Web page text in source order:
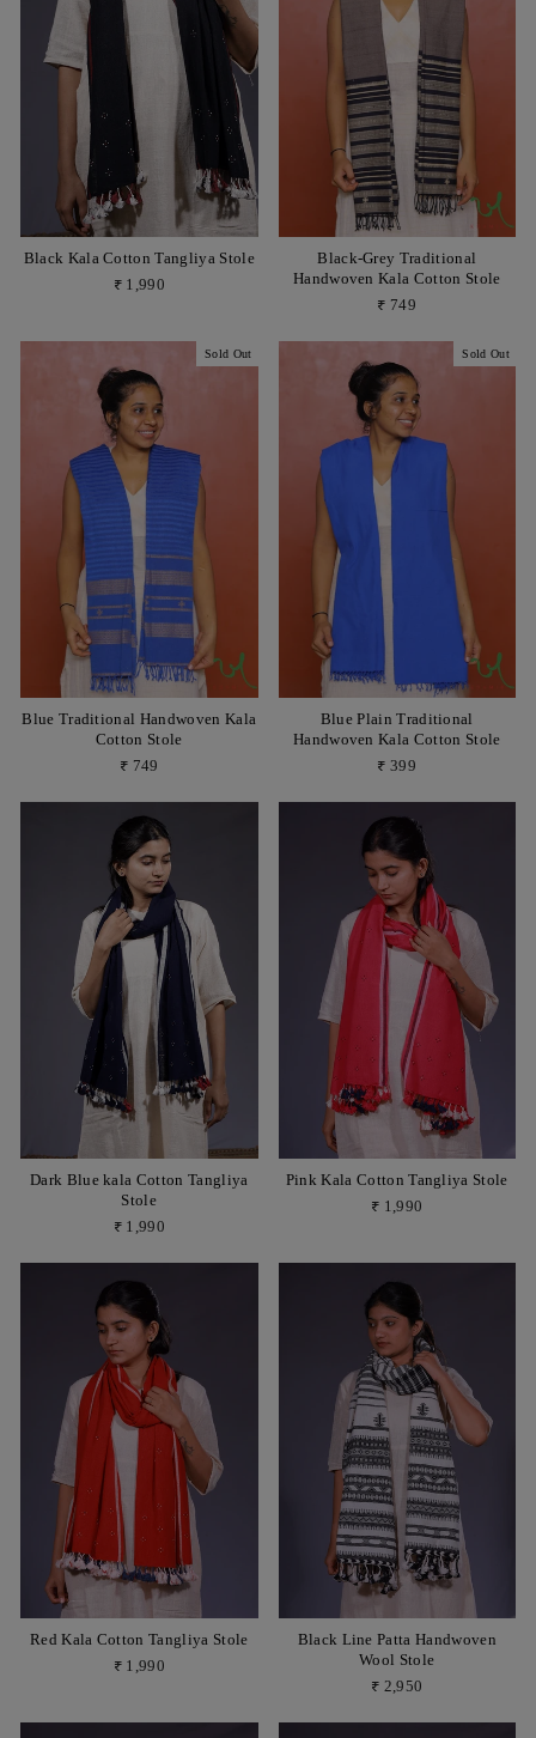
Black Kala Cotton Tangliya Stole
₹ 1,990
Black-Grey Traditional
Handwoven Kala Cotton Stole
₹ 749
Sold Out
Blue Traditional Handwoven Kala
Cotton Stole
₹ 749
Sold Out
Blue Plain Traditional
Handwoven Kala Cotton Stole
₹ 399
Dark Blue kala Cotton Tangliya
Stole
₹ 1,990
Pink Kala Cotton Tangliya Stole
₹ 1,990
Red Kala Cotton Tangliya Stole
₹ 1,990
Black Line Patta Handwoven
Wool Stole
₹ 2,950